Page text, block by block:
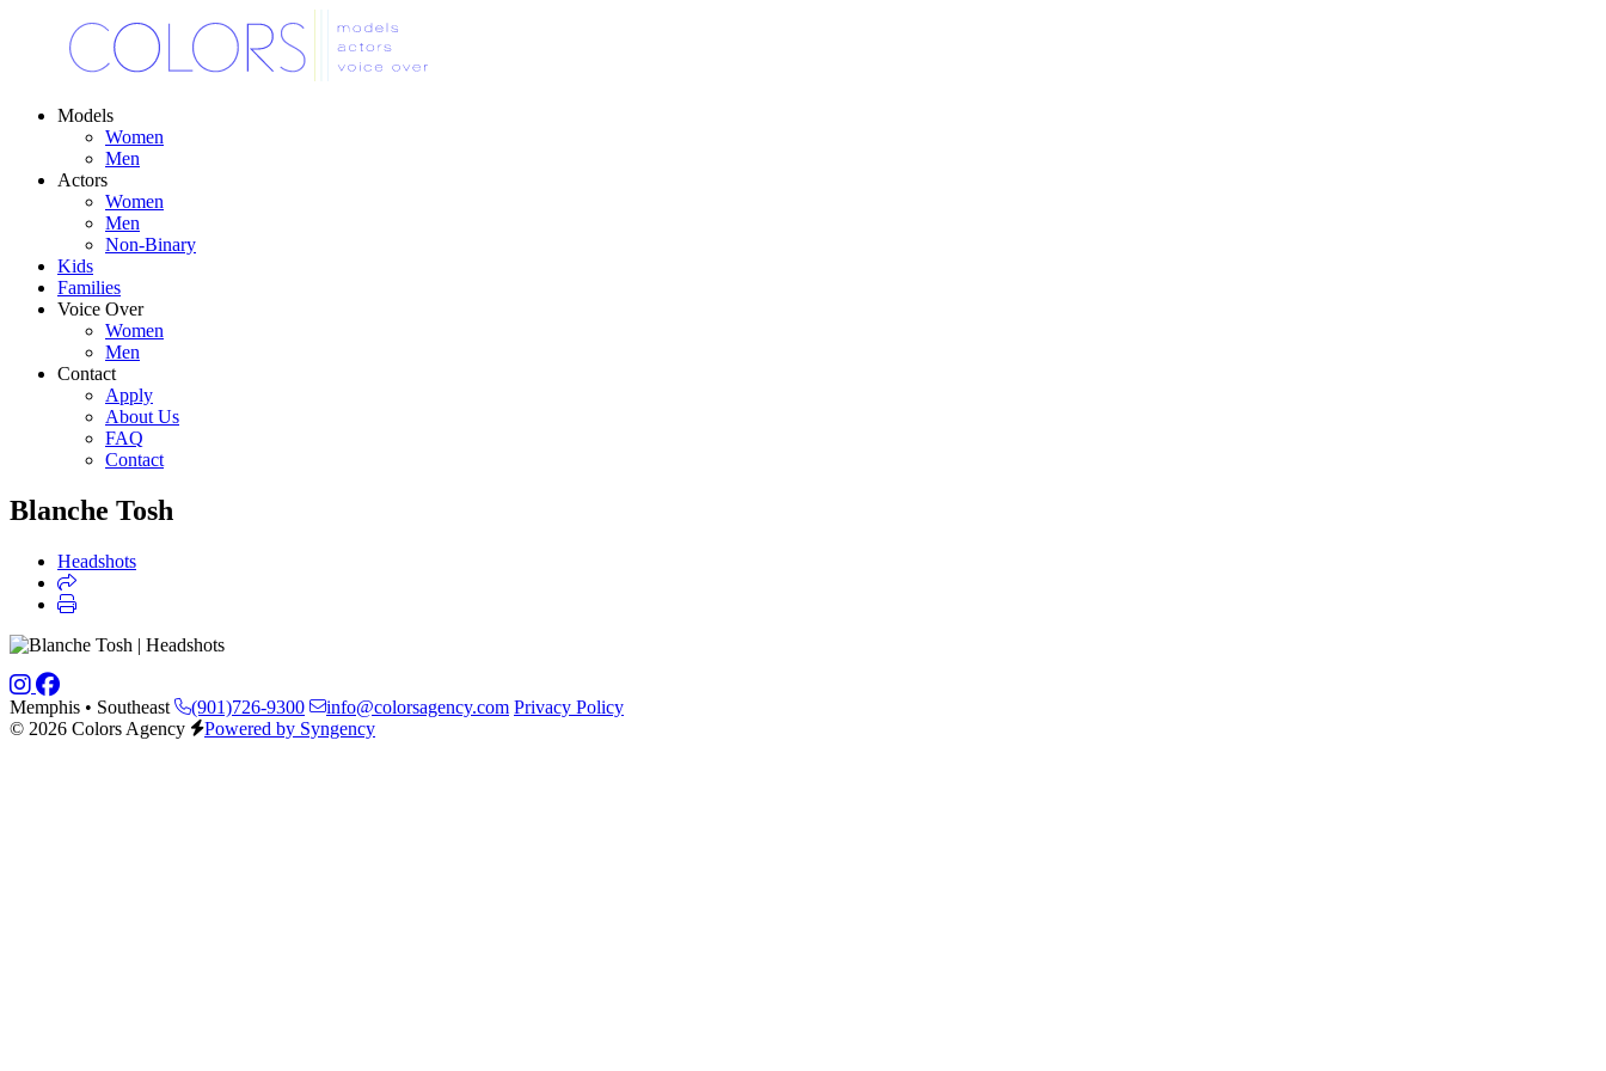
Models
Women
Men
Actors
Women
Men
Non-Binary
Kids
Families
Voice Over
Women
Men
Contact
Apply
About Us
FAQ
Contact
Blanche Tosh
Headshots
Memphis • Southeast (901)726-9300 info@colorsagency.com Privacy Policy
© 2026 Colors Agency
Powered by Syngency